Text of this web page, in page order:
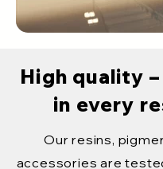
High quality
in every
Our resins,
accessories are